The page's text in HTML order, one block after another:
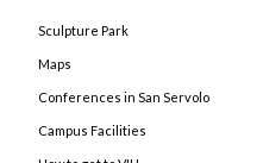
Sculpture Park
Maps
Conferences in San Servolo
Campus Facilities